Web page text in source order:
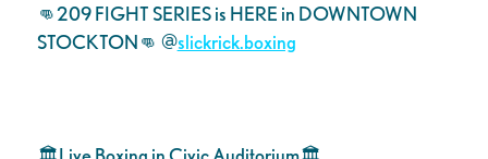
👊209 FIGHT SERIES is HERE in DOWNTOWN
STOCKTON👊 @slickrick.boxing